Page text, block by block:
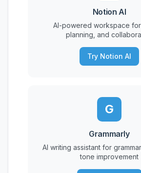
Notion AI
AI-powered workspace for
planning, and
Try Notion AI
G
Grammarly
AI writing assistant for
tone improvement